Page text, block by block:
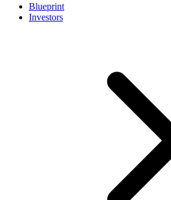
Blueprint
Investors